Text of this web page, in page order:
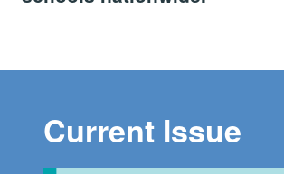
Current Issue